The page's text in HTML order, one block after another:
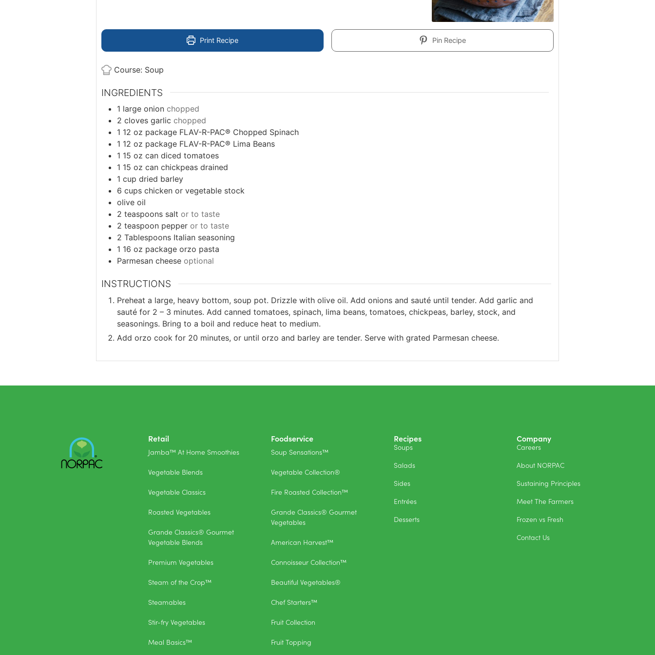
Print Recipe Pin Recipe
Course: Soup
INGREDIENTS
1 large onion chopped
2 cloves garlic chopped
1 12 oz package FLAV-R-PAC® Chopped Spinach
1 12 oz package FLAV-R-PAC® Lima Beans
1 15 oz can diced tomatoes
1 15 oz can chickpeas drained
1 cup dried barley
6 cups chicken or vegetable stock
olive oil
2 teaspoons salt or to taste
2 teaspoon pepper or to taste
2 Tablespoons Italian seasoning
1 16 oz package orzo pasta
Parmesan cheese optional
INSTRUCTIONS
Preheat a large, heavy bottom, soup pot. Drizzle with olive oil. Add onions and sauté until tender. Add garlic and
sauté for 2 – 3 minutes. Add canned tomatoes, spinach, lima beans, tomatoes, chickpeas, barley, stock, and
seasonings. Bring to a boil and reduce heat to medium.
Add orzo cook for 20 minutes, or until orzo and barley are tender. Serve with grated Parmesan cheese.
Retail
Jamba™ At Home Smoothies
Vegetable Blends
Vegetable Classics
Roasted Vegetables
Grande Classics® Gourmet
Vegetable Blends
Premium Vegetables
Steam of the Crop™
Steamables
Stir-fry Vegetables
Meal Basics™
Foodservice
Soup Sensations™
Vegetable Collection®
Fire Roasted Collection™
Grande Classics® Gourmet
Vegetables
American Harvest™
Connoisseur Collection™
Beautiful Vegetables®
Chef Starters™
Fruit Collection
Fruit Topping
Recipes
Soups
Salads
Sides
Entrées
Desserts
Company
Careers
About NORPAC
Sustaining Principles
Meet The Farmers
Frozen vs Fresh
Contact Us